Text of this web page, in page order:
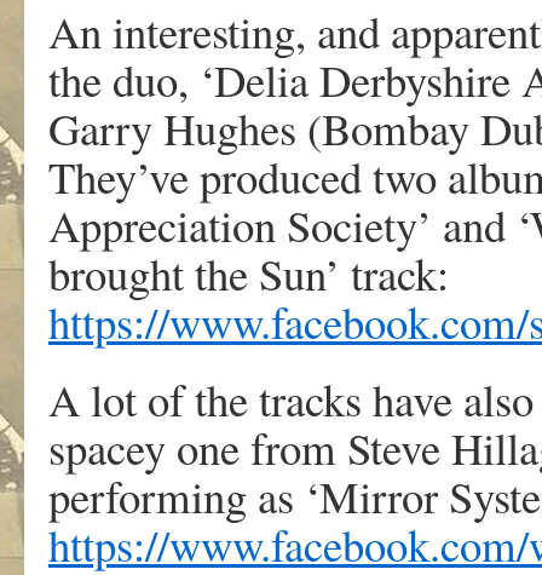
An interesting, and
the duo, ‘Delia Derbyshire
Garry Hughes (Bombay
They’ve produced two
Appreciation Society’ and
brought the Sun’ track:
https://www.facebook.com/
A lot of the tracks have
spacey one from Steve
performing as ‘Mirror
https://